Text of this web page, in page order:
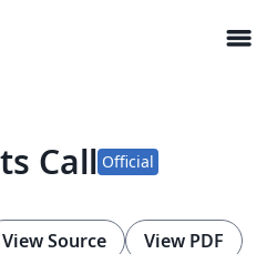
menu
Call Official
View Source View PDF